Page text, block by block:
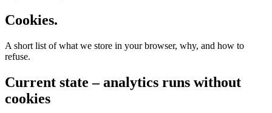
Cookies.
A short list of what we store in your browser, why, and how to
refuse.
Current state – analytics runs without
cookies